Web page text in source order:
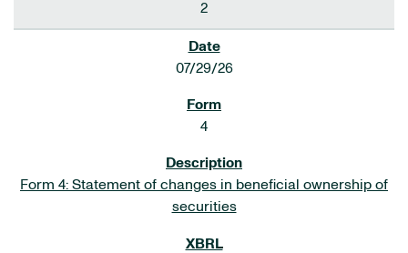
2
07/29/26
4
Form 4: Statement of changes in beneficial ownership of
securities